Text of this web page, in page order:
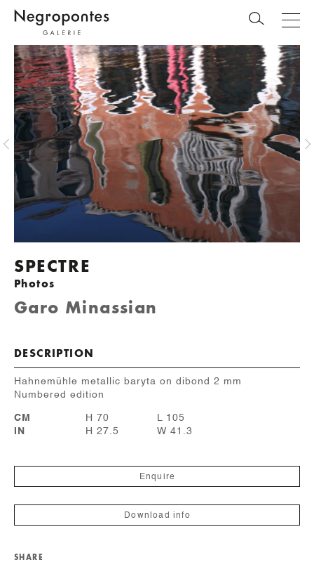
SPECTRE
Photos
Garo Minassian
DESCRIPTION
Hahnemühle metallic baryta on dibond 2 mm
Numbered edition
CM H 70
L 105
IN
H 27.5 W 41.3
Enquire
Download info
SHARE